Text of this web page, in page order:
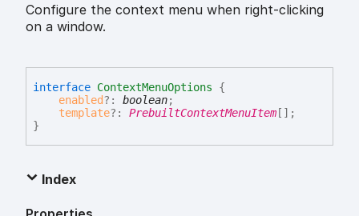
Configure the context menu when right-clicking
on a window.
interface ContextMenuOptions
{
enabled?: boolean;
template?: PrebuiltContextMenuItem [] ;
}
Index